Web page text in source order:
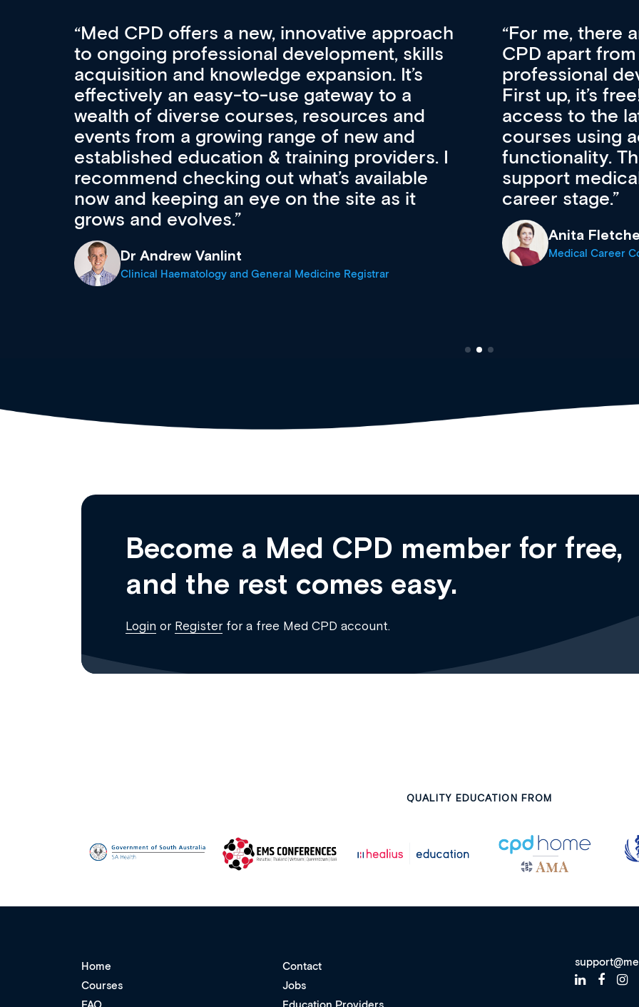
For me, there are 3 key factors that set Med
CPD apart from other sources of medical
professional development and education.
First up, it’s free! Secondly, it allows easier
access to the latest career development
courses using advanced browsing
functionality. Thirdly, it is designed to
support medical professionals at every
career stage.
Medical Career Coach
A welcome
professionals
content, put
painstakingly.
cater to
Dr Thinesh
Adult Psychiatrist
Become a Med CPD member for free,
and the rest comes easy.
Login or Register for a free Med CPD account.
QUALITY EDUCATION FROM
Home
Contact
Courses
Jobs